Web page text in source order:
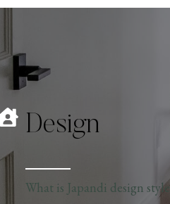
Design
What is Japandi design